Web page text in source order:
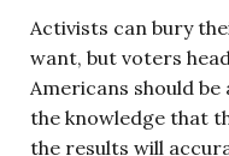
Activists can bury
want, but voters
Americans should
the knowledge that
the results will